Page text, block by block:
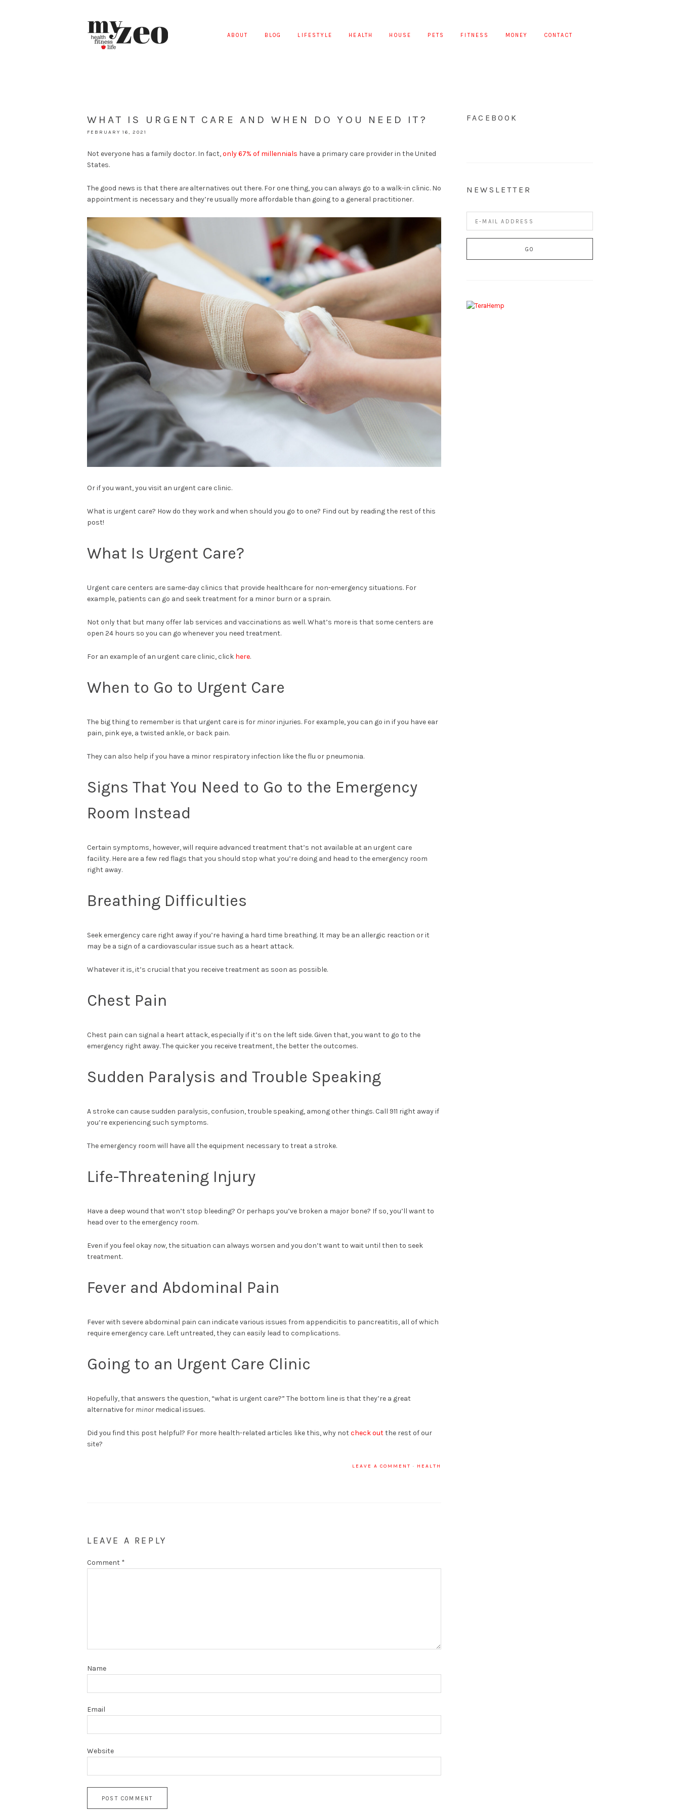
ABOUT BLOG LIFESTYLE HEALTH HOUSE PETS FITNESS MONEY CONTACT
WHAT IS URGENT CARE AND WHEN DO YOU NEED IT?
FEBRUARY 16, 2021
Not everyone has a family doctor. In fact,only 67% of millennials have a primary care provider in the United
States.
The good news is that there are alternatives out there. For one thing, you can always go to a walk-in clinic. No
appointment is necessary and they’re usually more affordable than going to a general practitioner.
Or if you want, you visit an urgent care clinic.
What is urgent care? How do they work and when should you go to one? Find out by reading the rest of this
post!
What Is Urgent Care?
Urgent care centers are same-day clinics that provide healthcare for non-emergency situations. For
example, patients can go and seek treatment for a minor burn or a sprain.
Not only that but many offer lab services and vaccinations as well. What’s more is that some centers are
open 24 hours so you can go whenever you need treatment.
For an example of an urgent care clinic, click here.
When to Go to Urgent Care
The big thing to remember is that urgent care is for minorinjuries. For example, you can go in if you have ear
pain, pink eye, a twisted ankle, or back pain.
They can also help if you have a minor respiratory infection like the flu or pneumonia.
Signs That You Need to Go to the Emergency
Room Instead
Certain symptoms, however, will require advanced treatment that’s not available at an urgent care
facility. Here are a few red flags that you should stop what you’re doing and head to the emergency room
right away.
Breathing Difficulties
Seek emergency care right away if you’re having a hard time breathing. It may be an allergic reaction or it
may be a sign of a cardiovascular issue such as a heart attack.
Whatever it is, it’s crucial that you receive treatment as soon as possible.
Chest Pain
Chest pain can signal a heart attack, especially if it’s on the left side. Given that, you want to go to the
emergency right away. The quicker you receive treatment, the better the outcomes.
Sudden Paralysis and Trouble Speaking
A stroke can cause sudden paralysis, confusion, trouble speaking, among other things. Call 911 right away if
you’re experiencing such symptoms.
The emergency room will have all the equipment necessary to treat a stroke.
Life-Threatening Injury
Have a deep wound that won’t stop bleeding? Or perhaps you’ve broken a major bone? If so, you’ll want to
head over to the emergency room.
Even if you feel okay now, the situation can always worsen and you don’t want to wait until then to seek
treatment.
Fever and Abdominal Pain
Fever with severe abdominal pain can indicate various issues from appendicitis to pancreatitis, all of which
require emergency care. Left untreated, they can easily lead to complications.
Going to an Urgent Care Clinic
Hopefully, that answers the question, “what is urgent care?” The bottom line is that they’re a great
alternative for minor medical issues.
Did you find this post helpful? For more health-related articles like this, why notcheck outthe rest of our
site?
LEAVE A COMMENT · HEALTH
LEAVE A REPLY
Comment *
Name
Email
Website
FACEBOOK
NEWSLETTER